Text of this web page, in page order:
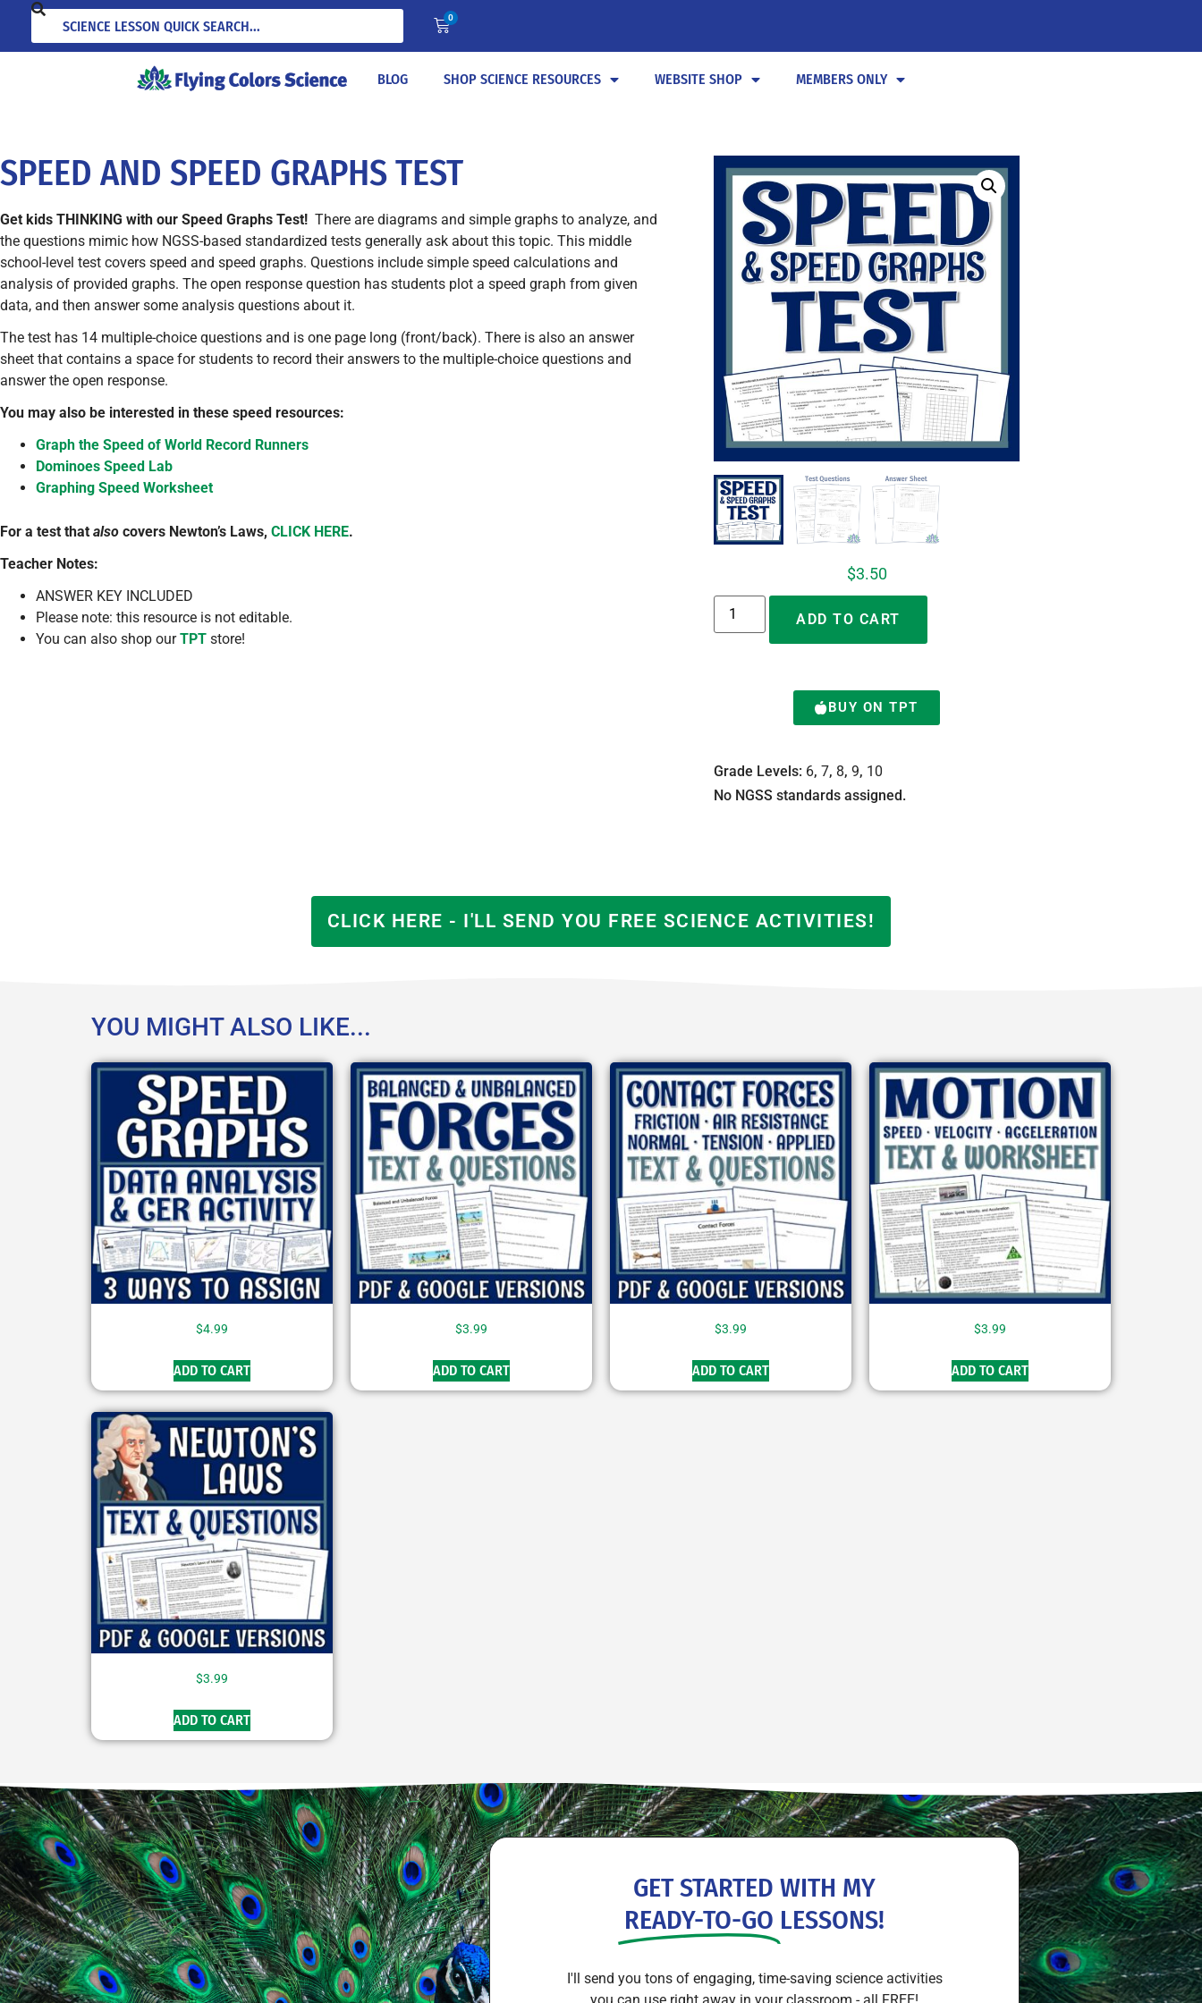
0
BLOG SHOP SCIENCE RESOURCES WEBSITE SHOP MEMBERS ONLY
SPEED AND SPEED GRAPHS TEST
Get kids THINKING with our Speed Graphs Test! There are diagrams and simple graphs to analyze, and
the questions mimic how NGSS-based standardized tests generally ask about this topic. This middle
school-level test covers speed and speed graphs. Questions include simple speed calculations and
analysis of provided graphs. The open response question has students plot a speed graph from given
data, and then answer some analysis questions about it.
The test has 14 multiple-choice questions and is one page long (front/back). There is also an answer
sheet that contains a space for students to record their answers to the multiple-choice questions and
answer the open response.
You may also be interested in these speed resources:
Graph the Speed of World Record Runners
Dominoes Speed Lab
Graphing Speed Worksheet
For a test that also covers Newton’s Laws, CLICK HERE.
Teacher Notes:
ANSWER KEY INCLUDED
Please note: this resource is not editable.
You can also shop ourTPT store!
$3.50
ADD TO CART
BUY ON TPT
Grade Levels: 6, 7, 8, 9, 10
No NGSS standards assigned.
CLICK HERE - I'LL SEND YOU FREE SCIENCE ACTIVITIES!
YOU MIGHT ALSO LIKE...
$4.99
ADD TO CART
$3.99
ADD TO CART
$3.99
ADD TO CART
$3.99
ADD TO CART
$3.99
ADD TO CART
GET STARTED WITH MY
READY-TO-GO LESSONS!
I'll send you tons of engaging, time-saving science activities